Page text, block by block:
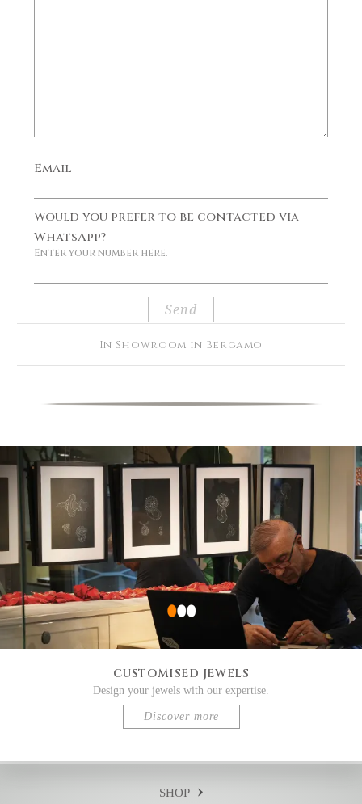
Email
Would you prefer to be contacted via
WhatsApp?
Enter your number here.
In Showroom in Bergamo
CUSTOMISED JEWELS
Design your jewels with our expertise.
Discover more
SHOP